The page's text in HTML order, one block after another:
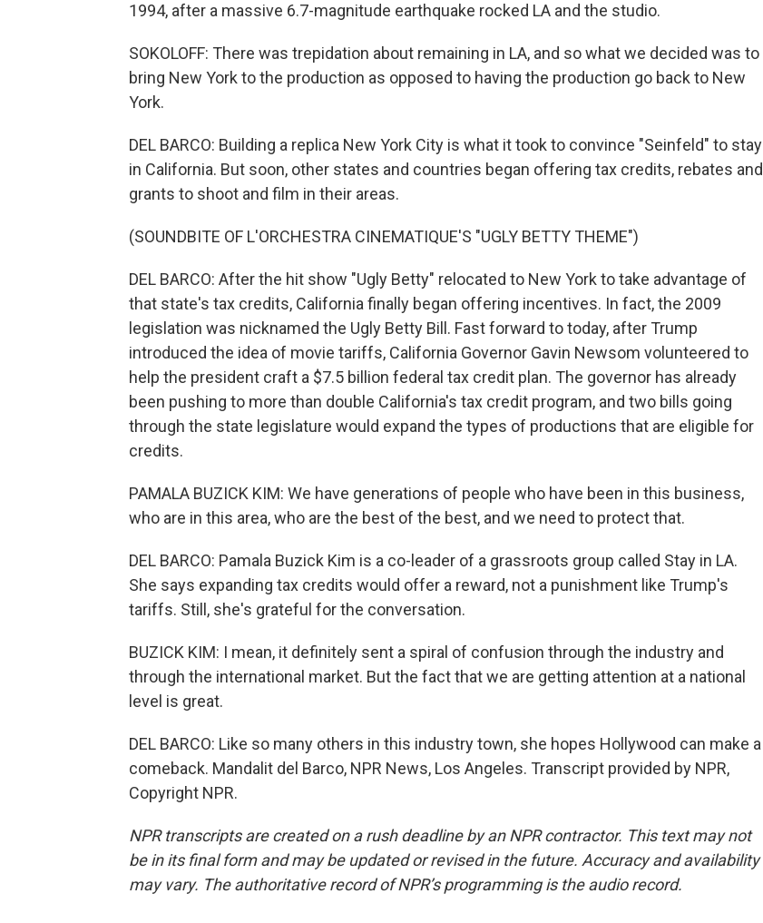
1994, after a massive 6.7-magnitude earthquake rocked LA and the studio.
SOKOLOFF: There was trepidation about remaining in LA, and so what we decided was to
bring New York to the production as opposed to having the production go back to New
York.
DEL BARCO: Building a replica New York City is what it took to convince "Seinfeld" to stay
in California. But soon, other states and countries began offering tax credits, rebates and
grants to shoot and film in their areas.
(SOUNDBITE OF L'ORCHESTRA CINEMATIQUE'S "UGLY BETTY THEME")
DEL BARCO: After the hit show "Ugly Betty" relocated to New York to take advantage of
that state's tax credits, California finally began offering incentives. In fact, the 2009
legislation was nicknamed the Ugly Betty Bill. Fast forward to today, after Trump
introduced the idea of movie tariffs, California Governor Gavin Newsom volunteered to
help the president craft a $7.5 billion federal tax credit plan. The governor has already
been pushing to more than double California's tax credit program, and two bills going
through the state legislature would expand the types of productions that are eligible for
credits.
PAMALA BUZICK KIM: We have generations of people who have been in this business,
who are in this area, who are the best of the best, and we need to protect that.
DEL BARCO: Pamala Buzick Kim is a co-leader of a grassroots group called Stay in LA.
She says expanding tax credits would offer a reward, not a punishment like Trump's
tariffs. Still, she's grateful for the conversation.
BUZICK KIM: I mean, it definitely sent a spiral of confusion through the industry and
through the international market. But the fact that we are getting attention at a national
level is great.
DEL BARCO: Like so many others in this industry town, she hopes Hollywood can make a
comeback. Mandalit del Barco, NPR News, Los Angeles. Transcript provided by NPR,
Copyright NPR.
NPR transcripts are created on a rush deadline by an NPR contractor. This text may not
be in its final form and may be updated or revised in the future. Accuracy and availability
may vary. The authoritative record of NPR’s programming is the audio record.